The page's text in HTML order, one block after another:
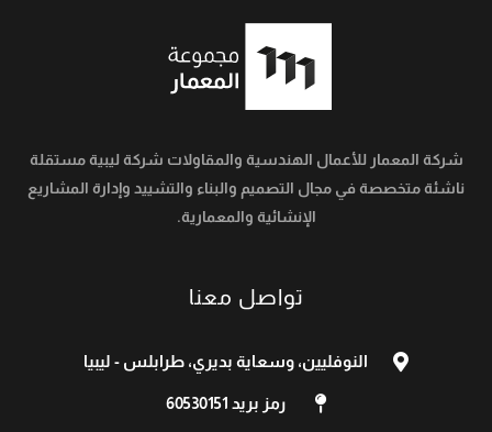
شركة المعمار للأعمال الهندسية والمقاولات شركة ليبية مستقلة
ناشئة متخصصة في مجال التصميم والبناء والتشييد وإدارة المشاريع
الإنشائية والمعمارية.
تواصل معنا
النوفليين، وسعاية بديري، طرابلس - ليبيا
رمز بريد 60530151